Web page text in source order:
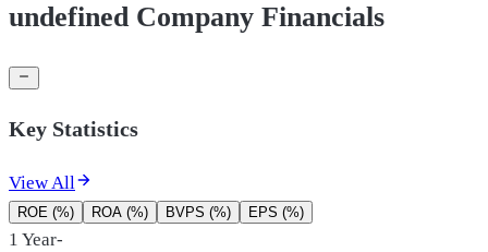
undefined Company Financials
Key Statistics
View All
ROE (%) ROA (%) BVPS (%) EPS (%)
1 Year-